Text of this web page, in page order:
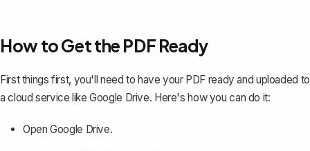
How to Get the PDF Ready
First things first, you'll need to have your PDF ready and uploaded to
a cloud service like Google Drive. Here's how you can do it:
Open Google Drive.